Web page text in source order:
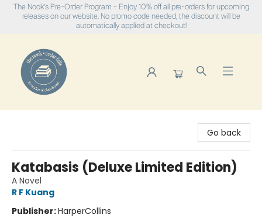
The Nook's Pre-Order Program - Enjoy 10% off all pre-orders for upcoming
releases on our website. No promo code needed, the discount will be
automatically applied at checkout!
Go back
Katabasis (Deluxe Limited Edition)
A Novel
R F Kuang
Publisher:HarperCollins